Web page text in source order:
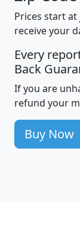
Prices start
receive your
Every
Back
If you are
refund your
Buy Now